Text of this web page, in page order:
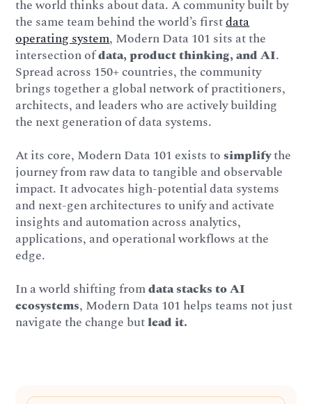
the world thinks about data. A community built by
the same team behind the world’s firstdata
operating system, Modern Data 101 sits at the
intersection ofdata, product thinking, and AI.
Spread across 150+ countries, the community
brings together a global network of practitioners,
architects, and leaders who are actively building
the next generation of data systems.
At its core, Modern Data 101 exists tosimplifythe
journey from raw data to tangible and observable
impact. It advocates high-potential data systems
and next-gen architectures to unify and activate
insights and automation across analytics,
applications, and operational workflows at the
edge.
In a world shifting fromdata stacks to AI
ecosystems, Modern Data 101 helps teams not just
navigate the change butlead it.